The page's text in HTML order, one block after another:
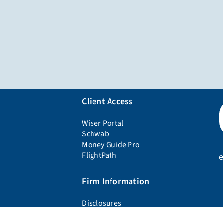
Client Access
Wiser Portal
Schwab
Money Guide Pro
FlightPath
Firm Information
Disclosures